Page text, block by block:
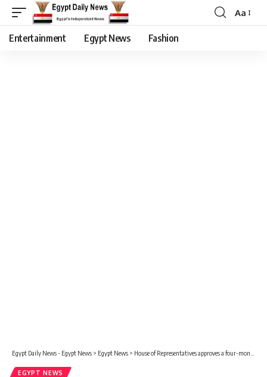
Aa
Entertainment Egypt News Fashion
Egypt Daily News - Egypt News > Egypt News > House of Representatives approves a four-month maternity leave in the new labor law
EGYPT NEWS